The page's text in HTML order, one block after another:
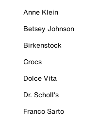
Anne Klein
Betsey Johnson
Birkenstock
Crocs
Dolce Vita
Dr. Scholl's
Franco Sarto